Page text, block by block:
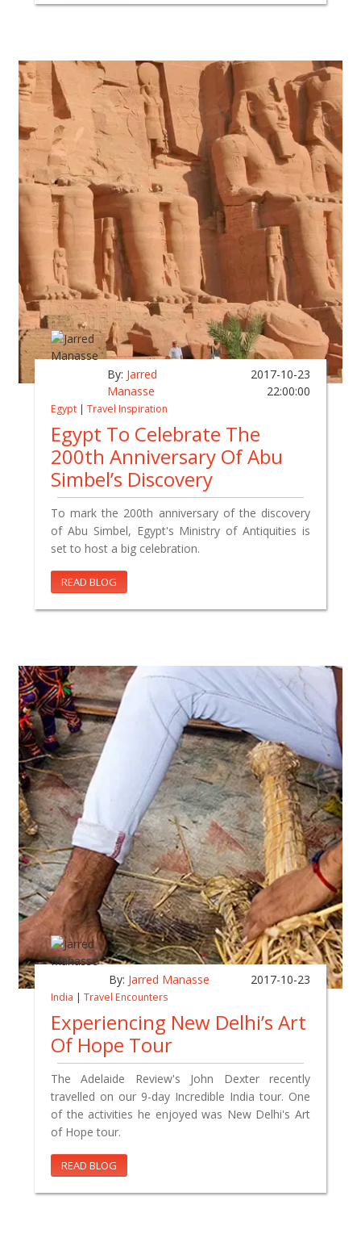
By: Jarred
Manasse
2017-10-23
22:00:00
Egypt | Travel Inspiration
Egypt To Celebrate The
200th Anniversary Of Abu
Simbel’s Discovery
To mark the 200th anniversary of the discovery
of Abu Simbel, Egypt's Ministry of Antiquities is
set to host a big celebration.
READ BLOG
By: Jarred Manasse 2017-10-23
India | Travel Encounters
Experiencing New Delhi’s Art
Of Hope Tour
The Adelaide Review's John Dexter recently
travelled on our 9-day Incredible India tour. One
of the activities he enjoyed was New Delhi's Art
of Hope tour.
READ BLOG